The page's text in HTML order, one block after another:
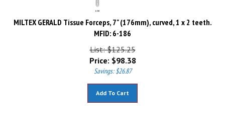
MILTEX GERALD Tissue Forceps, 7" (176mm), curved, 1 x 2 teeth.
MFID: 6-186
List: $125.25
Price:$98.38
Savings: $26.87